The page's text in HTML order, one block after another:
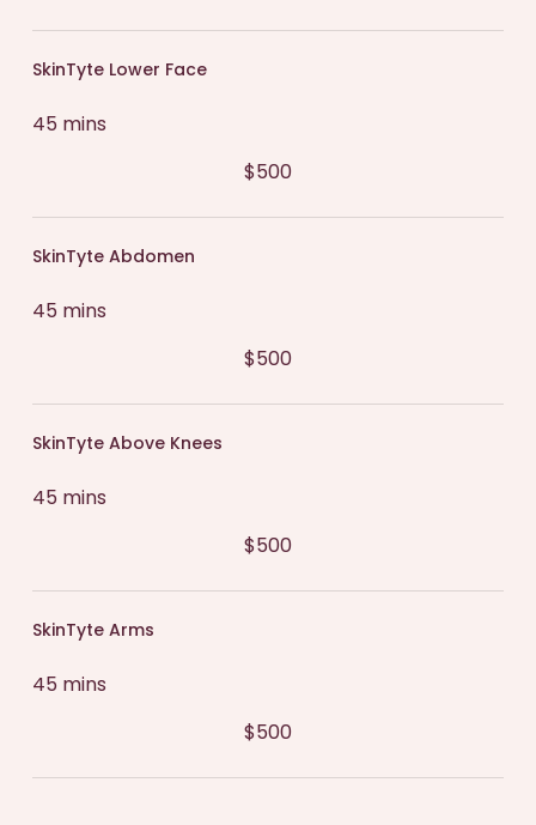
SkinTyte Lower Face
45 mins
$500
SkinTyte Abdomen
45 mins
$500
SkinTyte Above Knees
45 mins
$500
SkinTyte Arms
45 mins
$500